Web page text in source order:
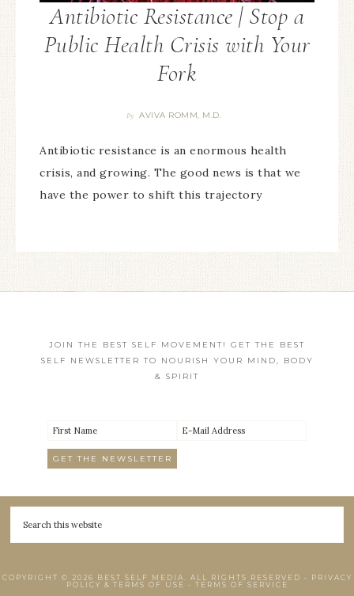
Antibiotic Resistance | Stop a
Public Health Crisis with Your
Fork
By AVIVA ROMM, M.D.
Antibiotic resistance is an enormous health
crisis, and growing. The good news is that we
have the power to shift this trajectory
JOIN THE BEST SELF MOVEMENT! GET THE BEST
SELF NEWSLETTER TO NOURISH YOUR MIND, BODY
& SPIRIT
COPYRIGHT © 2026 BEST SELF MEDIA. ALL RIGHTS RESERVED •
PRIVACY
POLICY & TERMS OF USE • TERMS OF SERVICE